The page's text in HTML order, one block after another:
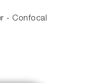
- Confocal